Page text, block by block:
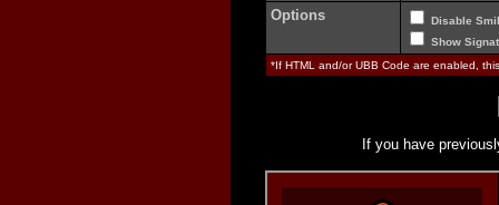
Options
Disable
Show
*If HTML and/or UBB Code are enabled,
If you have